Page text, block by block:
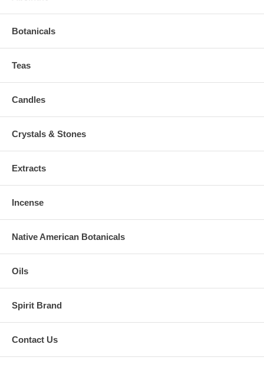
Botanicals
Teas
Candles
Crystals & Stones
Extracts
Incense
Native American Botanicals
Oils
Spirit Brand
Contact Us